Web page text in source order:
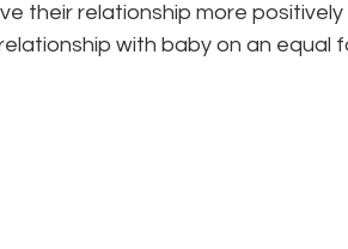
their relationship more
with baby on an equal